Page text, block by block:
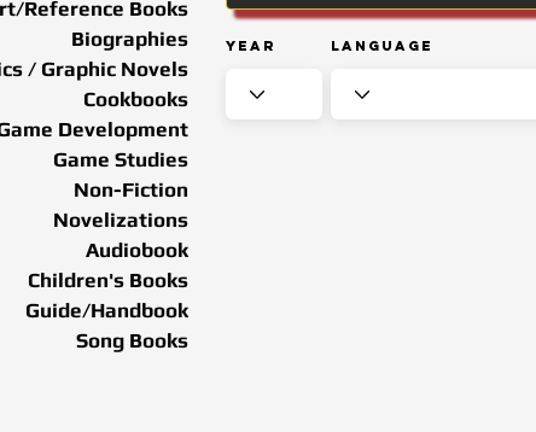
Year Language
Reference Books
Biographies
/ Graphic Novels
Cookbooks
Development
Game Studies
Non-Fiction
Novelizations
Audiobook
Children's Books
Guide/Handbook
Song Books